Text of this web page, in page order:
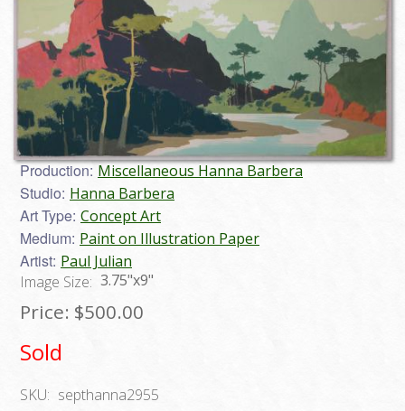
Sign up
Search
Production: Miscellaneous Hanna Barbera
Studio: Hanna Barbera
Art Type: Concept Art
Medium: Paint on Illustration Paper
Artist: Paul Julian
Image Size: 3.75"x9"
Price: $500.00
Sold
SKU: septhanna2955